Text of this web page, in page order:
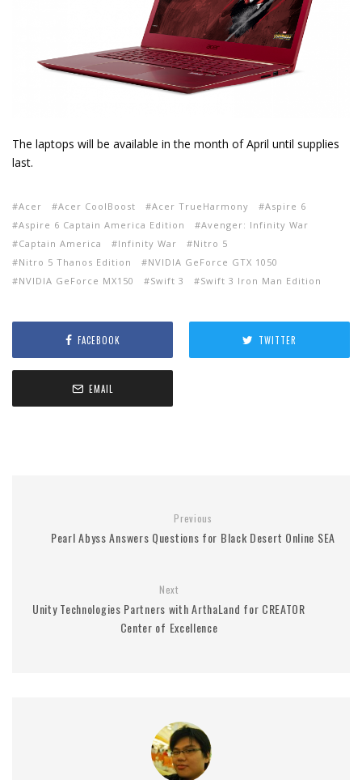
The laptops will be available in the month of April until supplies
last.
Acer Acer CoolBoost Acer TrueHarmony
Aspire 6
Aspire 6 Captain America Edition
Avenger: Infinity War
Captain America
Infinity War
Nitro 5
Nitro 5 Thanos Edition
NVIDIA GeForce GTX 1050
NVIDIA GeForce MX150
Swift 3 Swift 3 Iron Man Edition
FACEBOOK TWITTER
EMAIL
Previous
Pearl Abyss Answers Questions for Black Desert Online SEA
Next
Unity Technologies Partners with ArthaLand for CREATOR
Center of Excellence